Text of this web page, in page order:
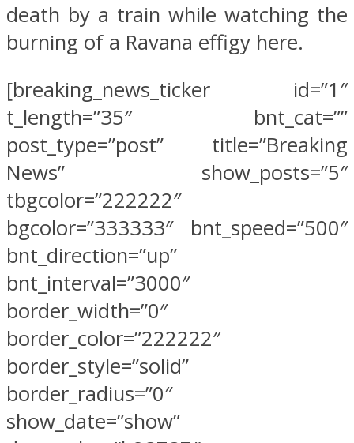
death by a train while watching the
burning of a Ravana effigy here.
[breaking_news_ticker id=”1″
t_length=”35″ bnt_cat=””
post_type=”post” title=”Breaking
News” show_posts=”5″
tbgcolor=”222222″
bgcolor=”333333″ bnt_speed=”500″
bnt_direction=”up”
bnt_interval=”3000″
border_width=”0″
border_color=”222222″
border_style=”solid”
border_radius=”0″
show_date=”show”